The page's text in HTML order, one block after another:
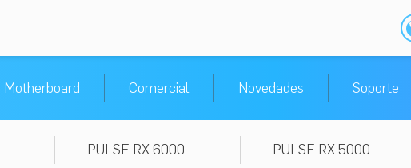
Motherboard Comercial Novedades Soporte
PULSE RX 6000
PULSE RX 5000